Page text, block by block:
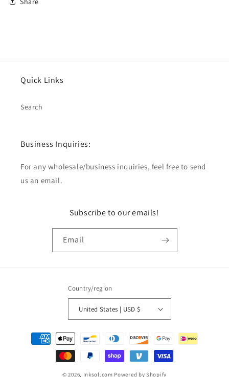
Quick Links
Search
Business Inquiries:
For any wholesale/business inquiries, feel free to send
us an email.
Subscribe to our emails!
Email
Country/region
United States | USD $
Payment
methods
© 2026, Inksol.com Powered by Shopify